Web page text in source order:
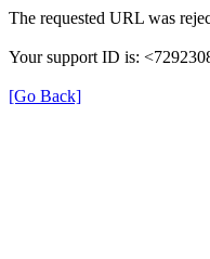
The requested URL was
Your support ID is:
[Go Back]